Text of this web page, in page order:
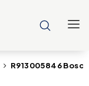
R913005846